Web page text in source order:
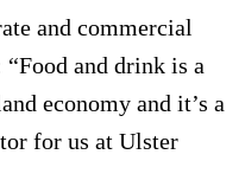
and commercial
and drink is a
economy and it’s a
for us at Ulster